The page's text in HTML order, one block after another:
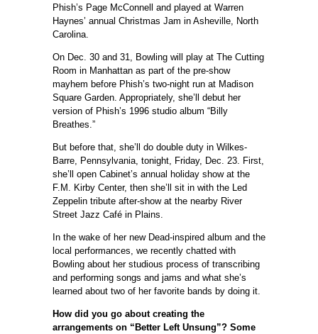
Phish’s Page McConnell and played at Warren
Haynes’ annual Christmas Jam in Asheville, North
Carolina.
On Dec. 30 and 31, Bowling will play at The Cutting
Room in Manhattan as part of the pre-show
mayhem before Phish’s two-night run at Madison
Square Garden. Appropriately, she’ll debut her
version of Phish’s 1996 studio album “Billy
Breathes.”
But before that, she’ll do double duty in Wilkes-
Barre, Pennsylvania, tonight, Friday, Dec. 23. First,
she’ll open Cabinet’s annual holiday show at the
F.M. Kirby Center, then she’ll sit in with the Led
Zeppelin tribute after-show at the nearby River
Street Jazz Café in Plains.
In the wake of her new Dead-inspired album and the
local performances, we recently chatted with
Bowling about her studious process of transcribing
and performing songs and jams and what she’s
learned about two of her favorite bands by doing it.
How did you go about creating the
arrangements on “Better Left Unsung”? Some